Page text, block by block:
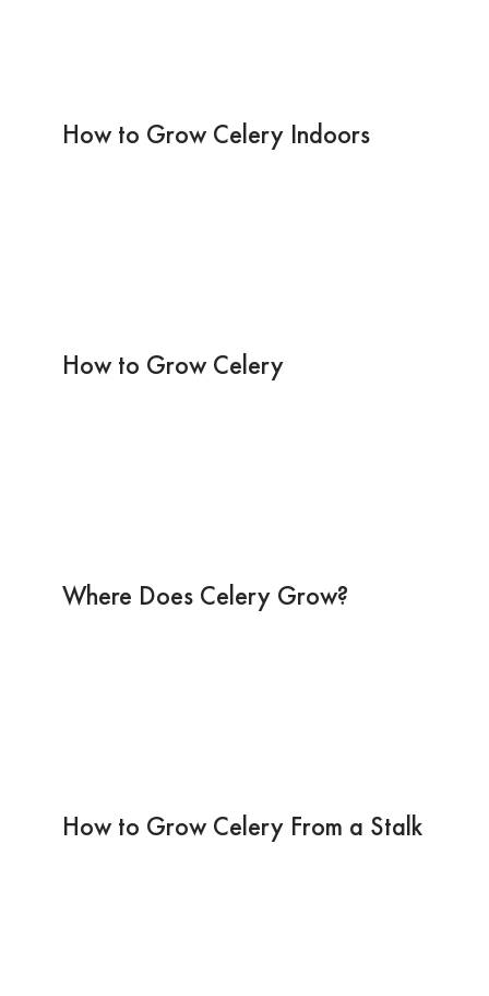
How to Grow Celery Indoors
How to Grow Celery
Where Does Celery Grow?
How to Grow Celery From a Stalk